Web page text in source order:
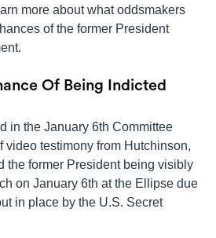
more about what oddsmakers
of the former President
Of Being Indicted
in the January 6th Committee
video testimony from Hutchinson,
the former President being visibly
on January 6th at the Ellipse due
in place by the U.S. Secret